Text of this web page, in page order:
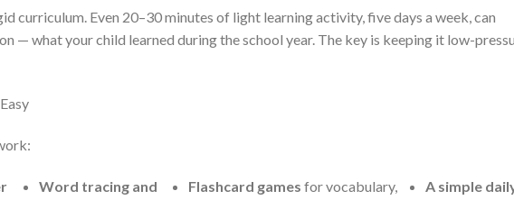
curriculum. Even 20–30 minutes of light learning activity, five days a week, can
— what your child learned during the school year. The key is keeping it low-
Word tracing and
Flashcard games for vocabulary,
A simple